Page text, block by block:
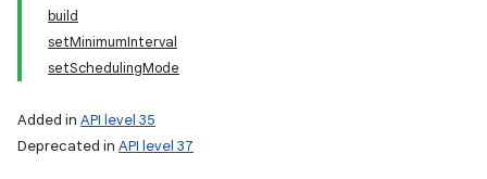
build
setMinimumInterval
setSchedulingMode
Added in API level 35
Deprecated in API level 37